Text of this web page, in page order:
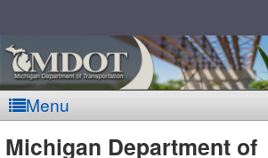
Menu
Michigan Department of